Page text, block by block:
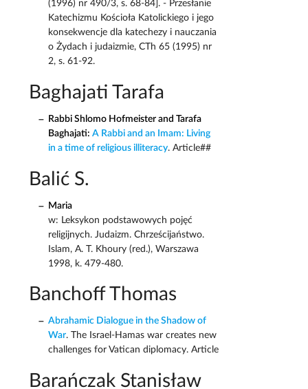
(1996) nr 490/3, s. 68-84]. - Przesłanie
Katechizmu Kościoła Katolickiego i jego
konsekwencje dla katechezy i nauczania
o Żydach i judaizmie, CTh 65 (1995) nr
2, s. 61-92.
Baghajati Tarafa
Rabbi Shlomo Hofmeister and Tarafa
Baghajati:A Rabbi and an Imam: Living
in a time of religious illiteracy. Article##
Balić S.
Maria
w: Leksykon podstawowych pojęć
religijnych. Judaizm. Chrześcijaństwo.
Islam, A. T. Khoury (red.), Warszawa
1998, k. 479-480.
Banchoff Thomas
Abrahamic Dialogue in the Shadow of
War. The Israel-Hamas war creates new
challenges for Vatican diplomacy. Article
Barańczak Stanisław